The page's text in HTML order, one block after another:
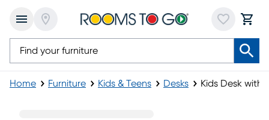
Home Furniture Kids & Teens Desks Kids Desk with